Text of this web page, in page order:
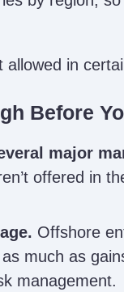
allowed in
Before
major
offered in
Offshore
much as
management.